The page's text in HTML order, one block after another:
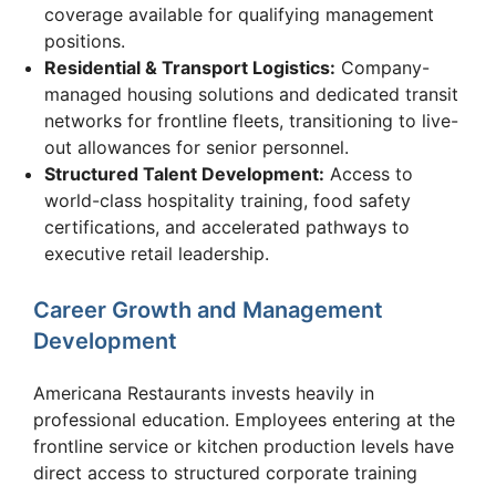
coverage available for qualifying management
positions.
Residential & Transport Logistics: Company-
managed housing solutions and dedicated transit
networks for frontline fleets, transitioning to live-
out allowances for senior personnel.
Structured Talent Development: Access to
world-class hospitality training, food safety
certifications, and accelerated pathways to
executive retail leadership.
Career Growth and Management
Development
Americana Restaurants invests heavily in
professional education. Employees entering at the
frontline service or kitchen production levels have
direct access to structured corporate training